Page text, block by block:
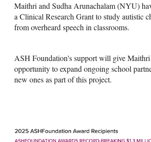
Maithri and Sudha Arunachalam (NYU)
a Clinical Research Grant to study autistic
from overheard speech in classrooms.
ASH Foundation's support will give Maithri
opportunity to expand ongoing school
new ones as part of this project.